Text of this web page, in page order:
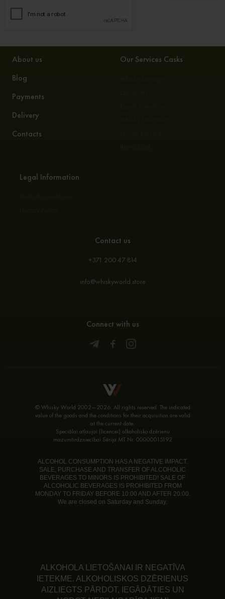
About us
Blog
Payments
Delivery
Contacts
Our Services Casks
Legal Information
Contact us
+371 200 47 814
info@whiskyworld.store
Connect with us
© Whisky World 2002—2026. All rights reserved. The indicated
value of the goods and the conditions for their acquisition are valid
at the current date.
Speciālai atļaujai (licencei) alkoholisko dzērienu
mazumtirdzniecībai Sērija MT Nr. 00000015192
ALCOHOL CONSUMPTION HAS A NEGATIVE IMPACT.
SALE, PURCHASE AND TRANSFER OF ALCOHOLIC
BEVERAGES TO MINORS IS PROHIBITED! SALE OF
ALCOHOLIC BEVERAGES IS PROHIBITED FROM
MONDAY TO FRIDAY BEFORE 10:00 AND AFTER 20:00.
We are closed on Saturday and Sunday.
ALKOHOLA LIETOŠANAI IR NEGATĪVA
IETEKME. ALKOHOLISKOS DZĒRIENUS
AIZLIEGTS PĀRDOT, IEGĀDĀTIES UN